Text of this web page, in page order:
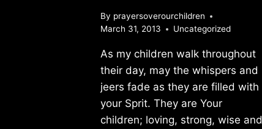
By prayersoverourchildren
March 31, 2013
Uncategorized
As my children walk throughout
their day, may the whispers and
jeers fade as they are filled with
your Sprit. They are Your
children; loving, strong, wise and